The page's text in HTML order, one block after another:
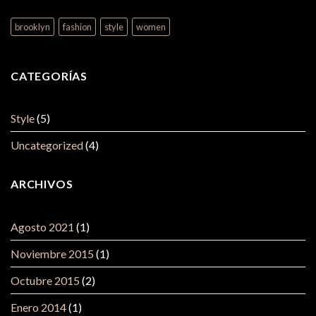
brooklyn fashion style women
CATEGORÍAS
Style(5)
Uncategorized(4)
ARCHIVOS
Agosto 2021 (1)
Noviembre 2015(1)
Octubre 2015(2)
Enero 2014(1)